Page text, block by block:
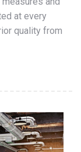
at every
quality from